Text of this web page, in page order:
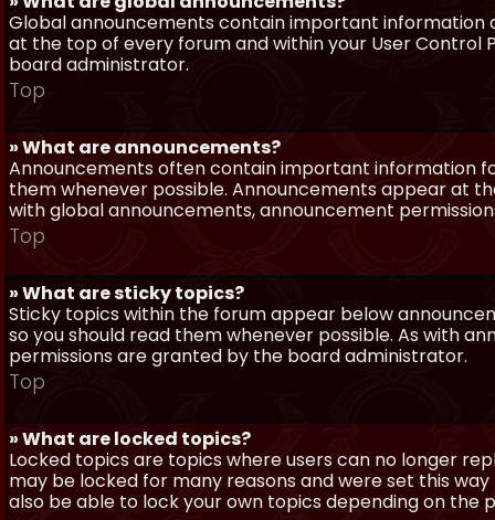
Global announcements contain important information
at the top of every forum and within your User Control
board administrator.
Top
» What are announcements?
Announcements often contain important information
them whenever possible. Announcements appear at
with global announcements, announcement
Top
» What are sticky topics?
Sticky topics within the forum appear below
so you should read them whenever possible. As with
permissions are granted by the board administrator.
Top
» What are locked topics?
Locked topics are topics where users can no longer
may be locked for many reasons and were set this
also be able to lock your own topics depending on